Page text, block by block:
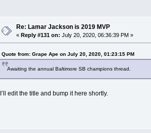
Re: Lamar Jackson is 2019 MVP
«Reply #131 on: July 20, 2020, 06:36:39 PM »
Quote from: Grape Ape on July 20, 2020, 01:23:15 PM
Awaiting the annual Baltimore SB champions thread.
I’ll edit the title and bump it here shortly.